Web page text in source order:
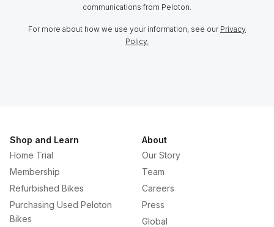
communications from Peloton.
For more about how we use your information, see our Privacy
Policy.
Shop and Learn
Home Trial
Membership
Refurbished Bikes
Purchasing Used Peloton
Bikes
About
Our Story
Team
Careers
Press
Global